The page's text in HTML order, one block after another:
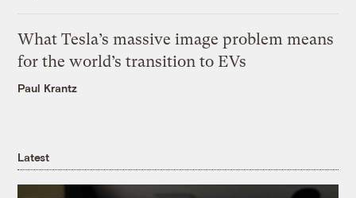
What Tesla’s massive image problem means
for the world’s transition to EVs
Paul Krantz
Latest